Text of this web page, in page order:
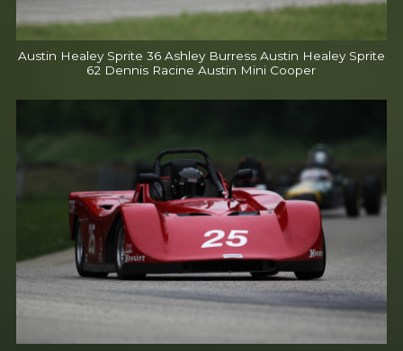
Austin Healey Sprite 36 Ashley Burress Austin Healey Sprite
62 Dennis Racine Austin Mini Cooper